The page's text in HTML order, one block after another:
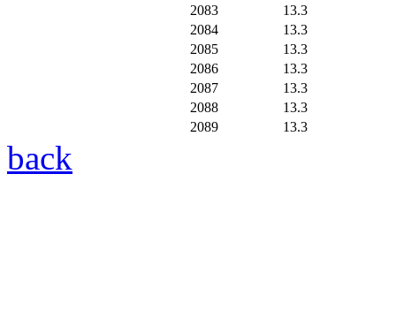
2083
13.3
2084
13.3
2085
13.3
2086
13.3
2087
13.3
2088
13.3
2089
13.3
back